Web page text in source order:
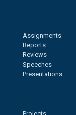
Assignments
Reports
Reviews
Speeches
Presentations